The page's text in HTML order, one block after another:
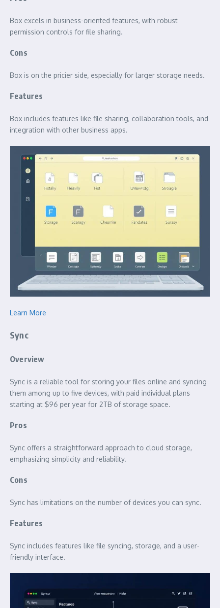
Box excels in business-oriented features, with robust
permission controls for file sharing.
Cons
Box is on the pricier side, especially for larger storage needs.
Features
Box includes features like file sharing, collaboration tools, and
integration with other business apps.
Learn More
Sync
Overview
Sync is a reliable tool for storing your files online and syncing
them among up to five devices, with paid individual plans
starting at $96 per year for 2TB of storage space.
Pros
Sync offers a straightforward approach to cloud storage,
emphasizing simplicity and reliability.
Cons
Sync has limitations on the number of devices you can sync.
Features
Sync includes features like file syncing, storage, and a user-
friendly interface.